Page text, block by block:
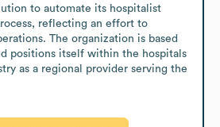
to automate its hospitalist
reflecting an effort to
The organization is based
positions itself within the hospitals
as a regional provider serving the